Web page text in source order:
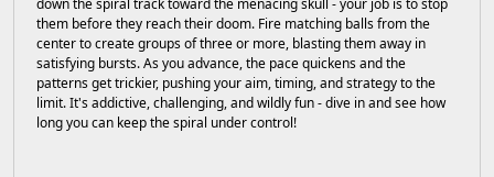
down the spiral track toward the menacing skull - your job is to stop
them before they reach their doom. Fire matching balls from the
center to create groups of three or more, blasting them away in
satisfying bursts. As you advance, the pace quickens and the
patterns get trickier, pushing your aim, timing, and strategy to the
limit. It's addictive, challenging, and wildly fun - dive in and see how
long you can keep the spiral under control!